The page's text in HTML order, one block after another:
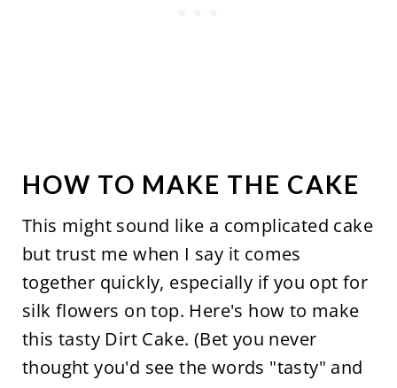
HOW TO MAKE THE CAKE
This might sound like a complicated cake
but trust me when I say it comes
together quickly, especially if you opt for
silk flowers on top. Here's how to make
this tasty Dirt Cake. (Bet you never
thought you'd see the words "tasty" and